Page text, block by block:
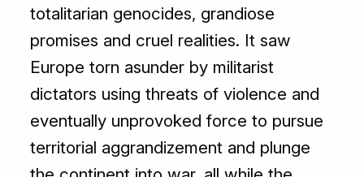
totalitarian genocides, grandiose
promises and cruel realities. It saw
Europe torn asunder by militarist
dictators using threats of violence and
eventually unprovoked force to pursue
territorial aggrandizement and plunge